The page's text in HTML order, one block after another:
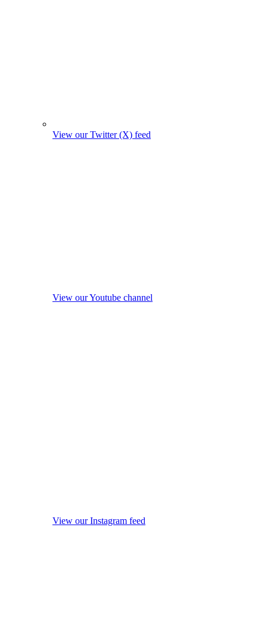
View our Twitter (X) feed
View our Youtube channel
View our Instagram feed